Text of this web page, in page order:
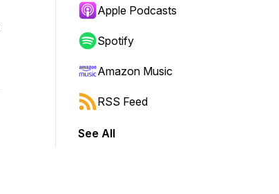
Apple Podcasts
Spotify
Amazon Music
RSS Feed
See All